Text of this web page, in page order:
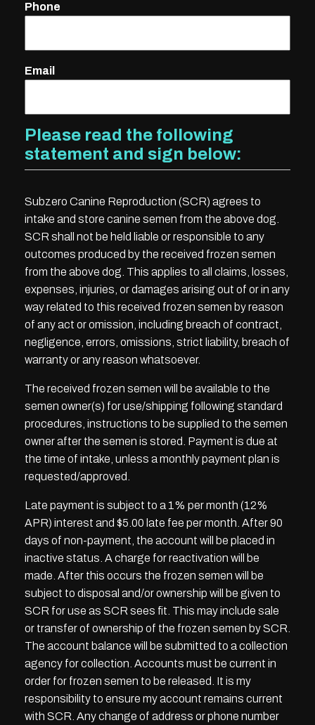
Phone
Email
Please read the following
statement and sign below:
Subzero Canine Reproduction (SCR) agrees to
intake and store canine semen from the above dog.
SCR shall not be held liable or responsible to any
outcomes produced by the received frozen semen
from the above dog. This applies to all claims, losses,
expenses, injuries, or damages arising out of or in any
way related to this received frozen semen by reason
of any act or omission, including breach of contract,
negligence, errors, omissions, strict liability, breach of
warranty or any reason whatsoever.
The received frozen semen will be available to the
semen owner(s) for use/shipping following standard
procedures, instructions to be supplied to the semen
owner after the semen is stored. Payment is due at
the time of intake, unless a monthly payment plan is
requested/approved.
Late payment is subject to a 1% per month (12%
APR) interest and $5.00 late fee per month. After 90
days of non-payment, the account will be placed in
inactive status. A charge for reactivation will be
made. After this occurs the frozen semen will be
subject to disposal and/or ownership will be given to
SCR for use as SCR sees fit. This may include sale
or transfer of ownership of the frozen semen by SCR.
The account balance will be submitted to a collection
agency for collection. Accounts must be current in
order for frozen semen to be released. It is my
responsibility to ensure my account remains current
with SCR. Any change of address or phone number